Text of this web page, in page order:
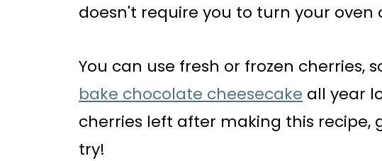
doesn't require you to turn your oven
You can use fresh or frozen cherries,
bake chocolate cheesecake all year
cherries left after making this recipe,
try!